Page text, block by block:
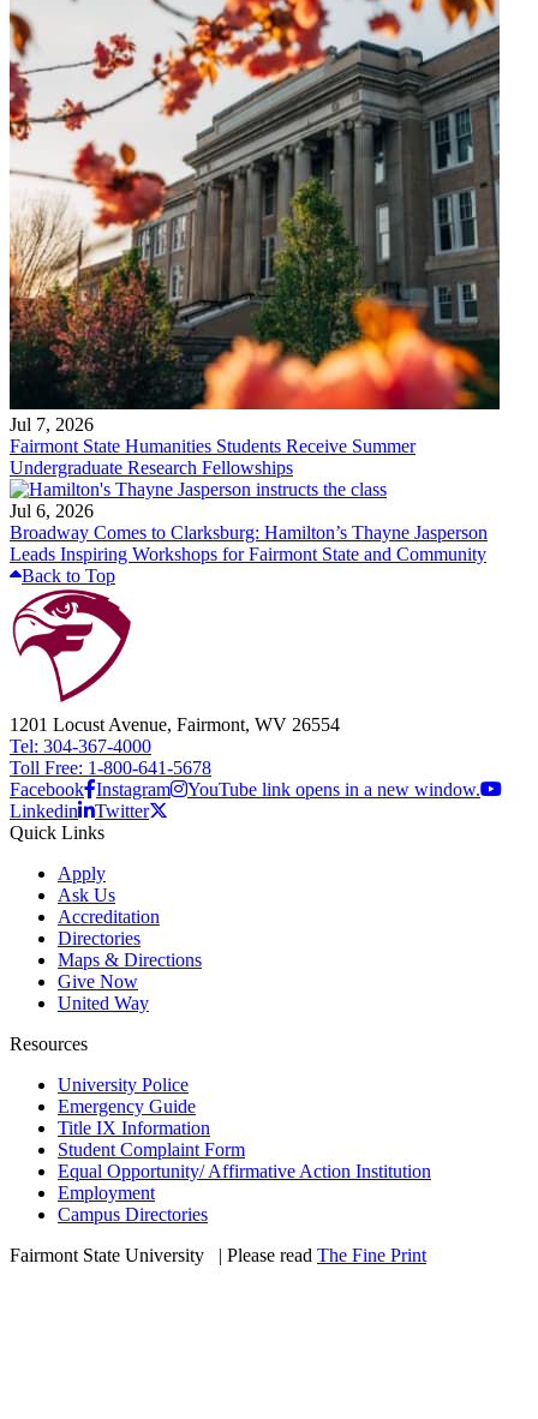
Jul 7, 2026
Fairmont State Humanities Students Receive Summer
Undergraduate Research Fellowships
Jul 6, 2026
Broadway Comes to Clarksburg: Hamilton’s Thayne Jasperson
Leads Inspiring Workshops for Fairmont State and Community
Back to Top
1201 Locust Avenue, Fairmont, WV 26554
Tel: 304-367-4000
Toll Free: 1-800-641-5678
Facebook Instagram
YouTube link opens in a new window.
Linkedin
Twitter
Quick Links
Apply
Ask Us
Accreditation
Directories
Maps & Directions
Give Now
United Way
Resources
University Police
Emergency Guide
Title IX Information
Student Complaint Form
Equal Opportunity/ Affirmative Action Institution
Employment
Campus Directories
Fairmont State University
| Please read The Fine Print